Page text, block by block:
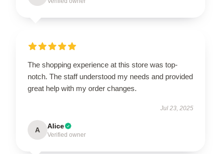
The shopping experience at this store was top-
notch. The staff understood my needs and provided
great help with my order changes.
Jul 23, 2025
A Alice
Verified owner